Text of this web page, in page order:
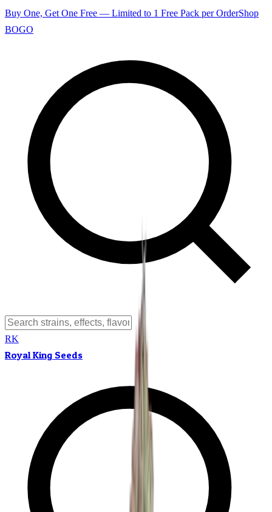
Buy One, Get One Free — Limited to 1 Free Pack per OrderShop
BOGO
RK
Royal King Seeds